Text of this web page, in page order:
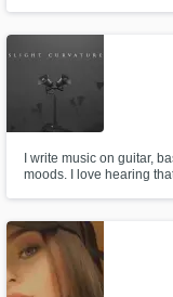
I write music on guitar,
moods. I love hearing
secure